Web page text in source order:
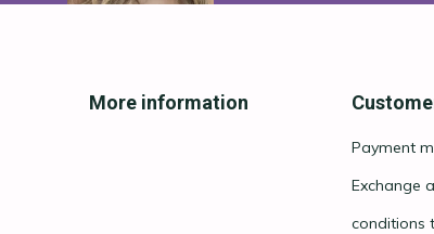
More information
Payment
Exchange
conditions